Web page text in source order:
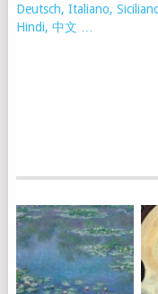
Deutsch, Italiano,
Hindi, 中文 …